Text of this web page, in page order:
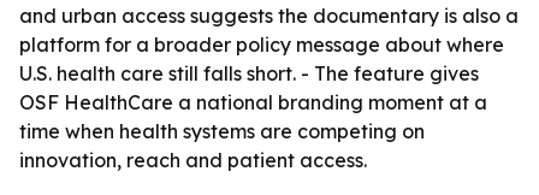
and urban access suggests the documentary is also a
platform for a broader policy message about where
U.S. health care still falls short. - The feature gives
OSF HealthCare a national branding moment at a
time when health systems are competing on
innovation, reach and patient access.